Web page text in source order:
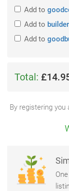
Add to
Add to
Add to
Total:
By registering you